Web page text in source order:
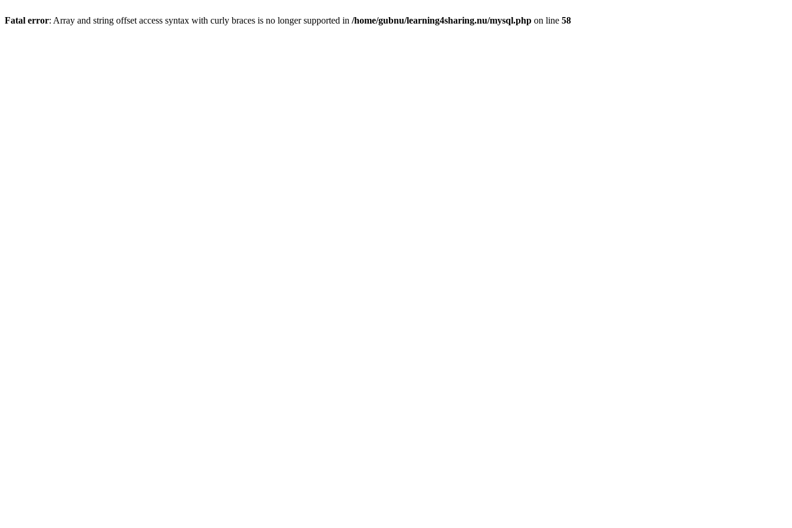
Fatal error: Array and string offset access syntax with curly braces is no longer supported in /home/gubnu/learning4sharing.nu/mysql.php on line 58